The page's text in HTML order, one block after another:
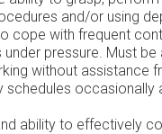
and/or using
cope with frequent
pressure. Must
without assistance
occasionally
ability to effectively